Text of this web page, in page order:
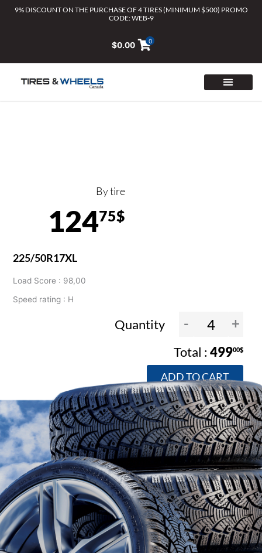
9% DISCOUNT ON THE PURCHASE OF 4 TIRES (MINIMUM $500) PROMO
CODE: WEB-9
$0.00 0
By tire
12475$
225/50R17XL
Load Score : 98,00
Speed rating : H
Quantity - +
49900$
ADD TO CART